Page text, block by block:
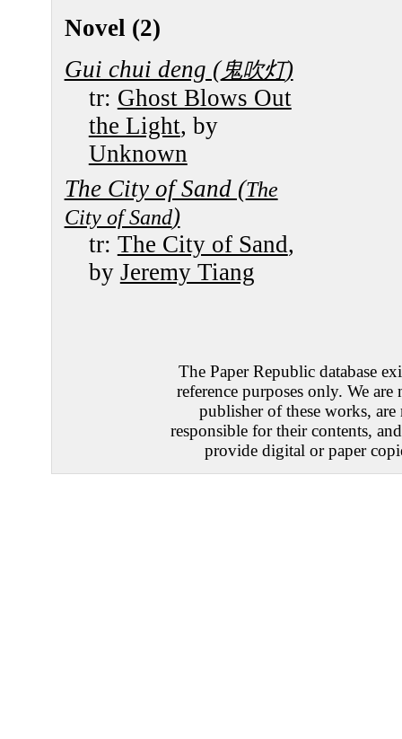
Novel (2)
Gui chui deng (鬼吹灯)
tr: Ghost Blows Out
the Light, by
Unknown
The City of Sand (The
City of Sand)
tr: The City of Sand,
by Jeremy Tiang
The Paper Republic database
reference purposes only. We are
publisher of these works, are
responsible for their contents,
provide digital or paper